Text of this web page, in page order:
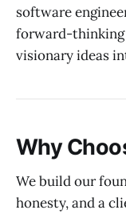
software
forward-thinking
visionary ideas
Why
We build our
honesty, and a